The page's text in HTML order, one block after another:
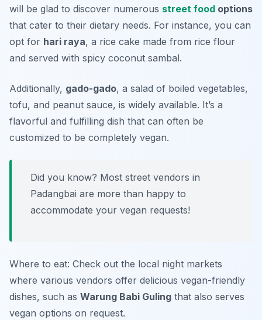
will be glad to discover numerous street food options
that cater to their dietary needs. For instance, you can
opt for hari raya, a rice cake made from rice flour
and served with spicy coconut sambal.
Additionally, gado-gado, a salad of boiled vegetables,
tofu, and peanut sauce, is widely available. It’s a
flavorful and fulfilling dish that can often be
customized to be completely vegan.
Did you know? Most street vendors in
Padangbai are more than happy to
accommodate your vegan requests!
Where to eat: Check out the local night markets
where various vendors offer delicious vegan-friendly
dishes, such as Warung Babi Guling that also serves
vegan options on request.